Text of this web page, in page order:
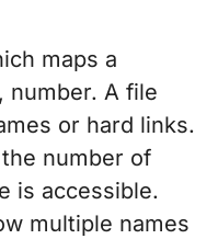
maps a
number. A file
or hard links.
number of
is accessible.
multiple names